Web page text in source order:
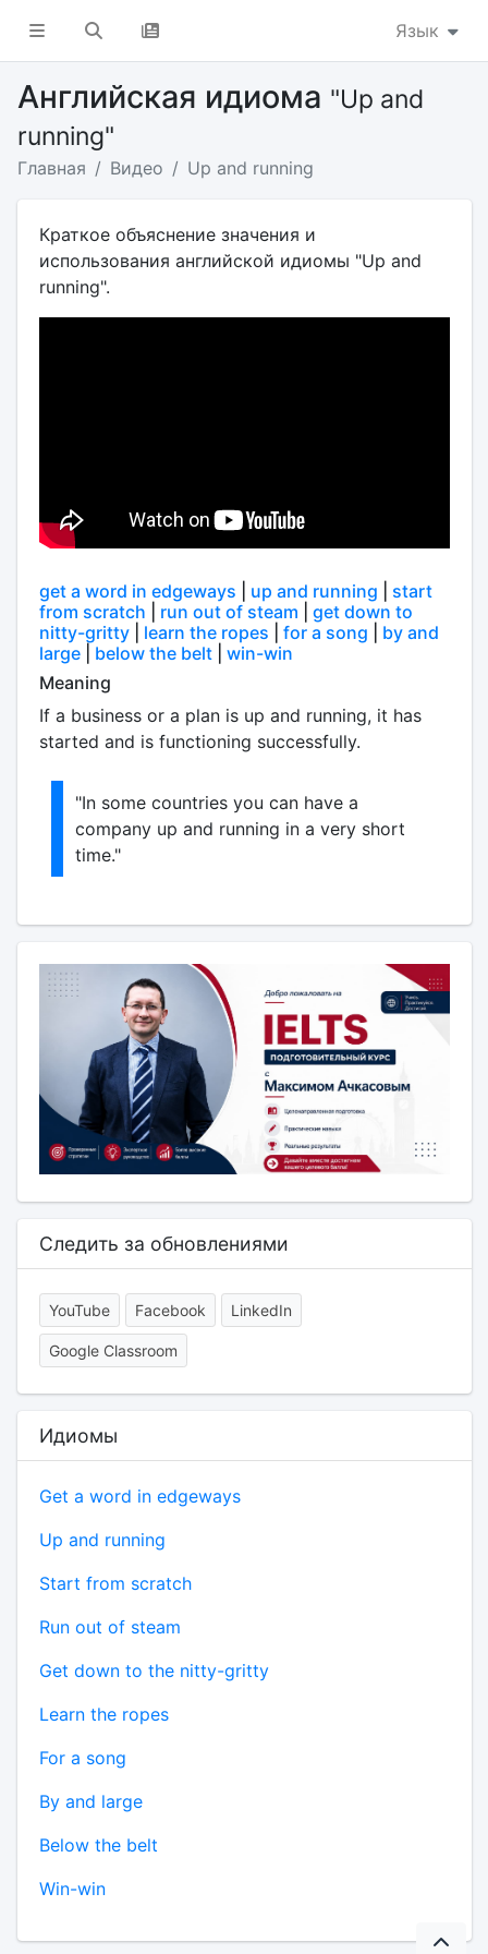
Язык
Английская идиома "Up and
running"
Главная Видео Up and running
Краткое объяснение значения и
использования английской идиомы "Up and
running".
get a word in edgeways up and running
start
from scratch
run out of steam
get down to
nitty-gritty| learn the ropes for a song
by and
large| below the belt| win-win
Meaning
If a business or a plan is up and running, it has
started and is functioning successfully.
"In some countries you can have a
company up and running in a very short
time."
Следить за обновлениями
YouTube Facebook LinkedIn
Google Classroom
Идиомы
Get a word in edgeways
Up and running
Start from scratch
Run out of steam
Get down to the nitty-gritty
Learn the ropes
For a song
By and large
Below the belt
Win-win